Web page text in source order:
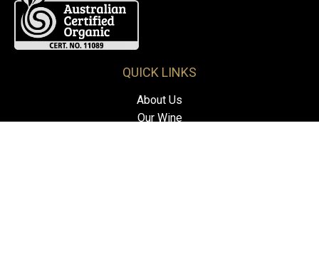
QUICK LINKS
About Us
Our Wine